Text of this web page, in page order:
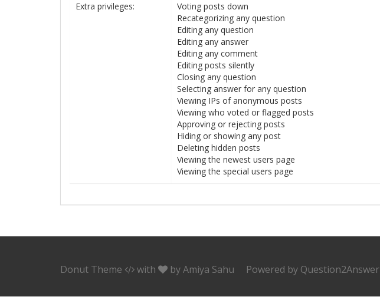
Extra privileges:
Voting posts down
Recategorizing any question
Editing any question
Editing any answer
Editing any comment
Editing posts silently
Closing any question
Selecting answer for any question
Viewing IPs of anonymous posts
Viewing who voted or flagged posts
Approving or rejecting posts
Hiding or showing any post
Deleting hidden posts
Viewing the newest users page
Viewing the special users page
Donut Theme with byAmiya Sahu Powered by Question2Answer